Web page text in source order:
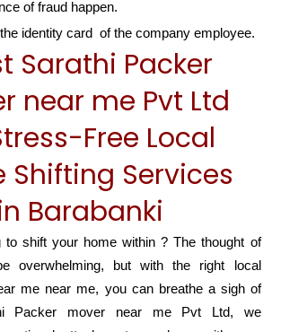
of fraud happen.
identity card of the company employee.
Sarathi Packer
near me Pvt Ltd
Free Local
Shifting Services
Barabanki
to shift your home within ? The thought of
overwhelming, but with the right local
me near me, you can breathe a sigh of
Packer mover near me Pvt Ltd, we